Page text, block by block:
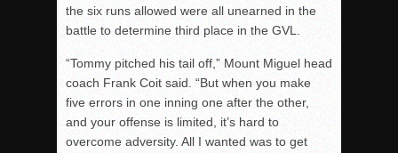
the six runs allowed were all unearned in the
battle to determine third place in the GVL.
“Tommy pitched his tail off,” Mount Miguel head
coach Frank Coit said. “But when you make
five errors in one inning one after the other,
and your offense is limited, it’s hard to
overcome adversity. All I wanted was to get